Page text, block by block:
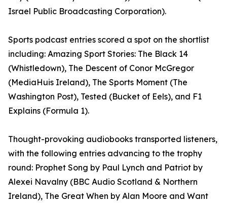
Israel Public Broadcasting Corporation).
Sports podcast entries scored a spot on the shortlist
including: Amazing Sport Stories: The Black 14
(Whistledown), The Descent of Conor McGregor
(MediaHuis Ireland), The Sports Moment (The
Washington Post), Tested (Bucket of Eels), and F1
Explains (Formula 1).
Thought-provoking audiobooks transported listeners,
with the following entries advancing to the trophy
round: Prophet Song by Paul Lynch and Patriot by
Alexei Navalny (BBC Audio Scotland & Northern
Ireland), The Great When by Alan Moore and Want